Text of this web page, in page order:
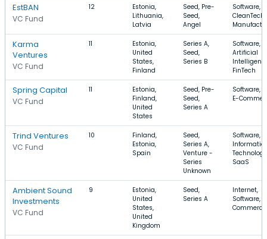
EstBAN
VC Fund
12
Estonia,
Lithuania,
Latvia
Seed, Pre-
Seed,
Angel
Software,
CleanTech,
Karma
Ventures
VC Fund
11
Estonia,
United
States,
Finland
Series A,
Seed,
Series B
Software,
Artificial
FinTech
Spring Capital
VC Fund
11
Estonia,
Finland,
United
States
Seed, Pre-
Seed,
Series A
Software,
E-
Trind Ventures
VC Fund
10
Finland,
Estonia,
Spain
Seed,
Series A,
Venture -
Series
Unknown
Software,
SaaS
Ambient Sound
Investments
VC Fund
9
Estonia,
United
States,
United
Kingdom
Seed,
Series A
Internet,
Software,
Commerce